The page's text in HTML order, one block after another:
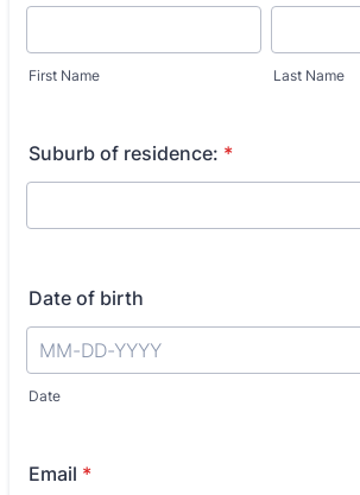
First Name Last Name
Suburb of residence: *
Date of birth
Date
Email *